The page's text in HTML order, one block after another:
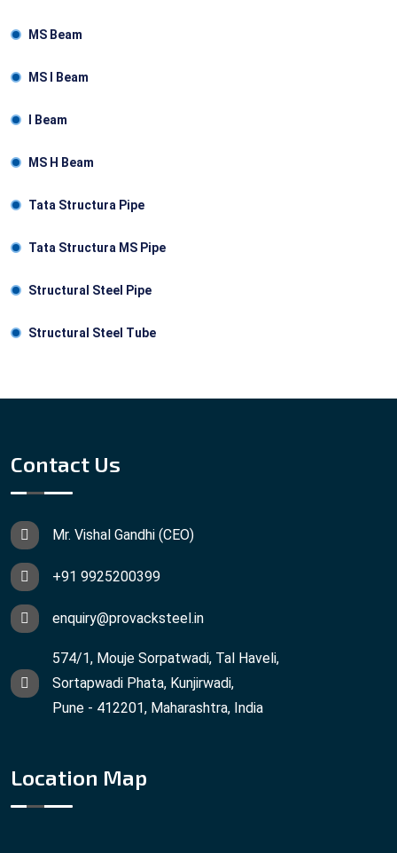
MS Beam
MS I Beam
I Веam
MS Н Веam
Tata Structura Pipe
Tata Structura MS Pipe
Structural Steel Pipe
Structural Steel Tube
Contact Us
Mr. Vishal Gandhi (CEO)
+91 9925200399
enquiry@provacksteel.in
574/1, Mouje Sorpatwadi, Tal Haveli,
Sortapwadi Phata, Kunjirwadi,
Pune - 412201, Maharashtra, India
Location Map